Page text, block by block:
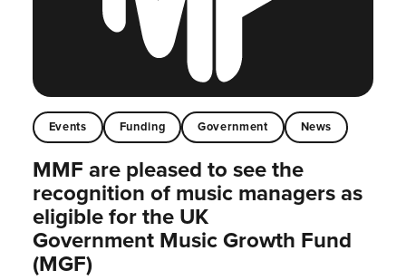
Events Funding Government News
MMF are pleased to see the
recognition of music managers as
eligible for the UK
Government Music Growth Fund
(MGF)